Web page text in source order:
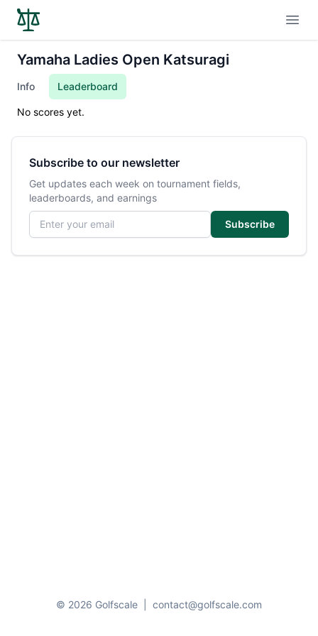
Yamaha Ladies Open Katsuragi
Info Leaderboard
No scores yet.
Subscribe to our newsletter
Get updates each week on tournament fields,
leaderboards, and earnings
Email address
Subscribe
© 2026 Golfscale contact@golfscale.com